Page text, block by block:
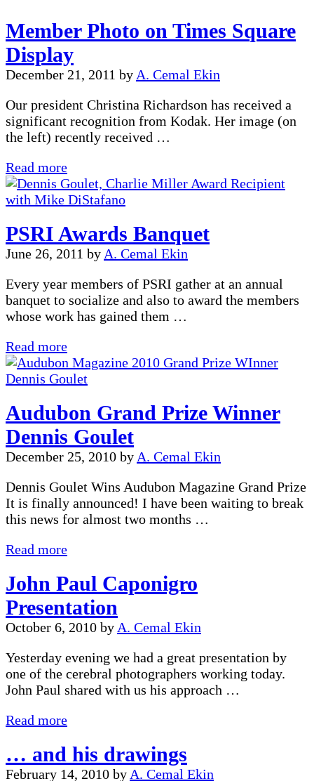
Google
Member Photo on Times Square
Display
December 21, 2011 by A. Cemal Ekin
Our president Christina Richardson has received a
significant recognition from Kodak. Her image (on
the left) recently received …
Read moreMember
Photo
on
Square
Display
PSRI Awards Banquet
June 26, 2011 by A. Cemal Ekin
Every year members of PSRI gather at an annual
banquet to socialize and also to award the members
whose work has gained them …
Read morePSRI
Awards
Banquet
Audubon Grand Prize Winner
Dennis Goulet
December 25, 2010 by A. Cemal Ekin
Dennis Goulet Wins Audubon Magazine Grand Prize
It is finally announced! I have been waiting to break
this news for almost two months …
Read moreAudubon
Prize
Winner
Dennis
Goulet
John Paul Caponigro
Presentation
October 6, 2010 by A. Cemal Ekin
Yesterday evening we had a great presentation by
one of the cerebral photographers working today.
John Paul shared with us his approach …
Read moreJohn
Caponigro
Presentation
… and his drawings
February 14, 2010 by A. Cemal Ekin